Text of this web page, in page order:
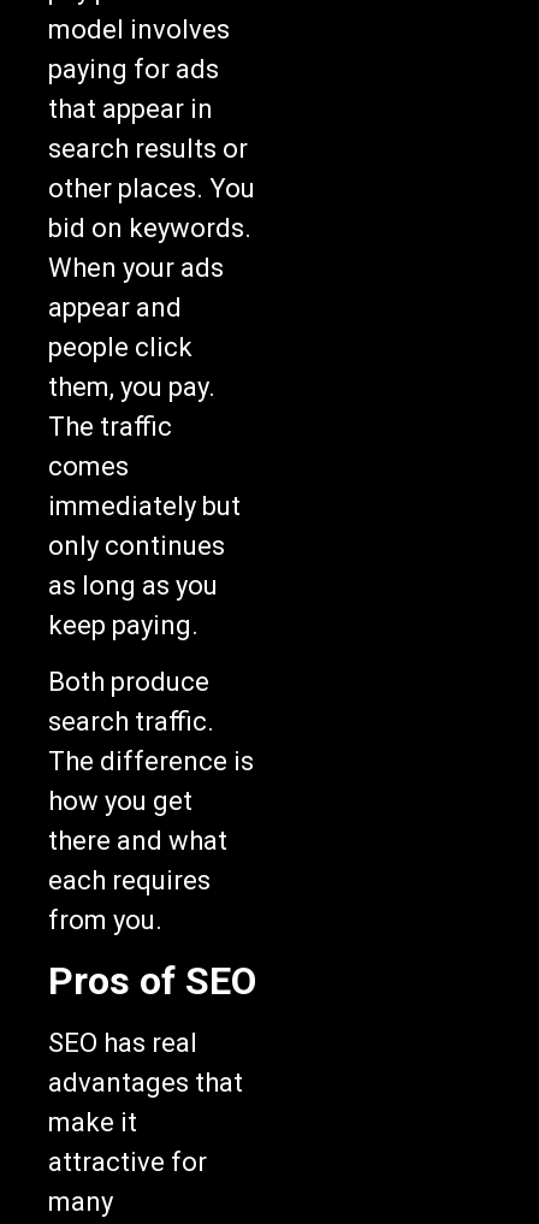
model involves
paying for ads
that appear in
search results or
other places. You
bid on keywords.
When your ads
appear and
people click
them, you pay.
The traffic
comes
immediately but
only continues
as long as you
keep paying.
Both produce
search traffic.
The difference is
how you get
there and what
each requires
from you.
Pros of SEO
SEO has real
advantages that
make it
attractive for
many